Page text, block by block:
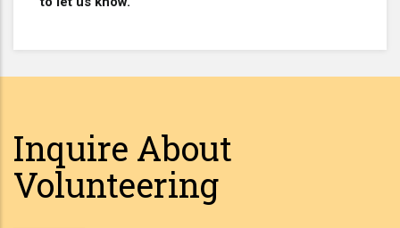
Inquire About
Volunteering